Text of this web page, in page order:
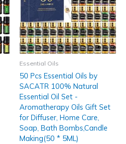
Essential Oils
50 Pcs Essential Oils by
SACATR 100% Natural
Essential Oil Set -
Aromatherapy Oils Gift Set
for Diffuser, Home Care,
Soap, Bath Bombs,Candle
Making(50 * 5ML)